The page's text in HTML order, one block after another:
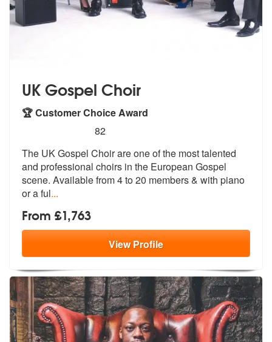
UK Gospel Choir
🏆 Customer Choice Award
stars - UK Gospel Choir are Highly
82
The UK Gospel Choir are one of the most talented
and professional choirs in the European Gospel
scene. Available from 4 to 20 members & with piano
or a ful...
From £1,763
ViewProfile